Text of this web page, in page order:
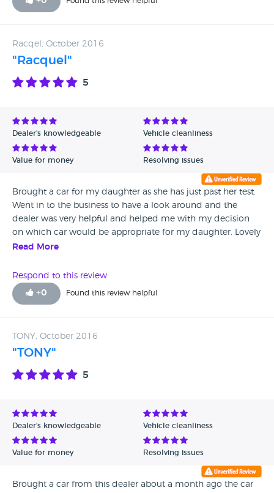
Racqel, October 2016
"Racquel"
5
Dealer's knowledgeable Vehicle cleanliness
Value for money Resolving issues
Brought a car for my daughter as she has just past her test.
Went in to the business to have a look around and the
dealer was very helpful and helped me with my decision
on which car would be appropriate for my daughter. Lovely
welcome to the place. Had no problem with the car and
Read More
Respond to this review
+0 Found this review helpful
TONY, October 2016
"TONY"
5
Dealer's knowledgeable Vehicle cleanliness
Value for money Resolving issues
Brought a car from this dealer about a month ago the car